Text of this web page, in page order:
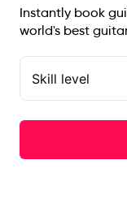
Instantly book
world's best
Skill level